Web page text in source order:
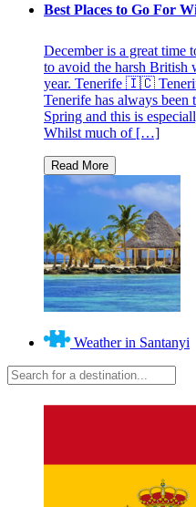
Best Places to Go For
December is a great time
to avoid the harsh British
year. Tenerife 🇮🇨
Tenerife has always been
Spring and this is
Whilst much of […]
Weather in Santanyi